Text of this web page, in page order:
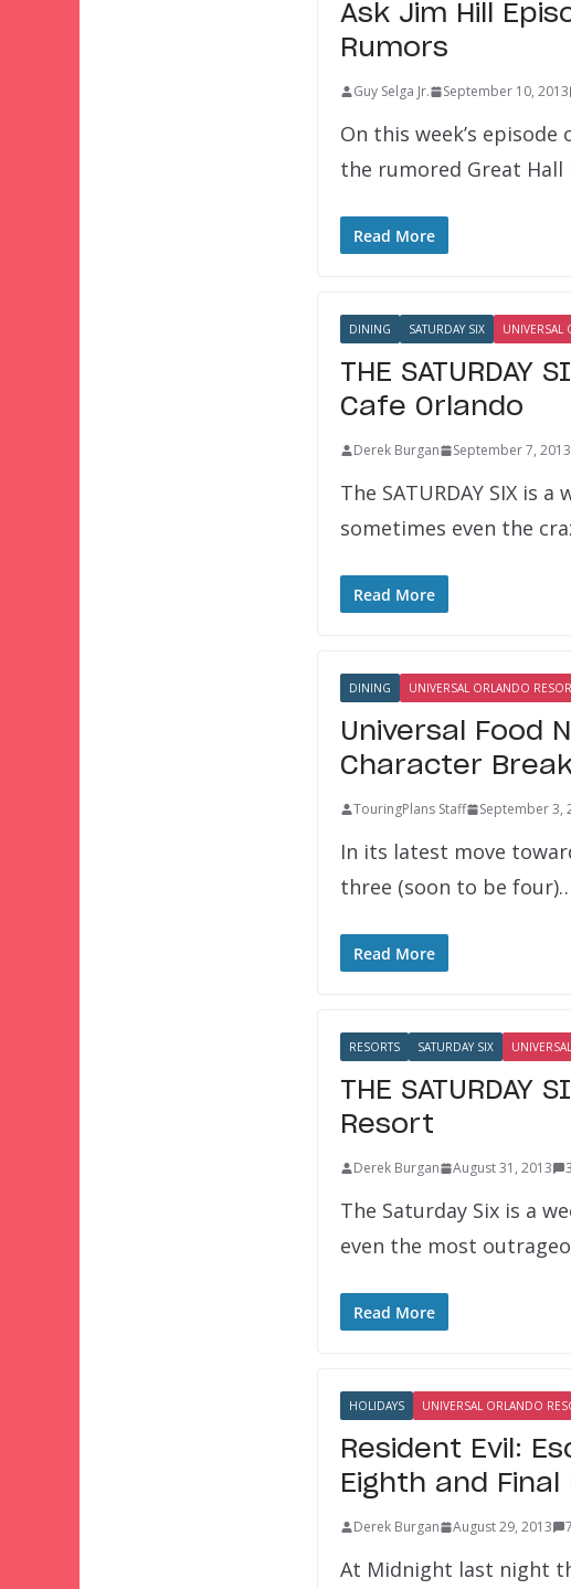
Ask Jim Hill
Rumors
Guy Selga Jr. September 10, 2013
On this week’s
the rumored Great
Read More
DINING SATURDAY SIX UNIVERSAL
THE
Cafe Orlando
Derek Burgan September 7, 2013
The SATURDAY SIX is
sometimes even the
Read More
DINING UNIVERSAL ORLANDO
Universal Food
Character
TouringPlans Staff September 3,
In its latest move
three (soon to be
Read More
RESORTS SATURDAY SIX
THE
Resort
Derek Burgan August 31, 2013
The Saturday Six is a
even the most
Read More
HOLIDAYS UNIVERSAL ORLANDO
Resident Evil:
Eighth and Final
Derek Burgan August 29, 2013
At Midnight last night